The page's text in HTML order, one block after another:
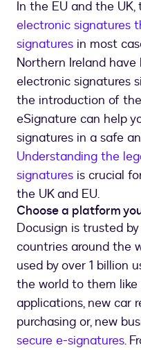
In the EU and the UK,
electronic signatures
signatures in most
Northern Ireland have
electronic signatures
the introduction of
eSignature can help
signatures in a safe
Understanding the
signatures is crucial
the UK and EU.
Choose a platform
Docusign is trusted
countries around the
used by over 1 billion
the world to them like
applications, new car
purchasing or, new
secure e-signatures.